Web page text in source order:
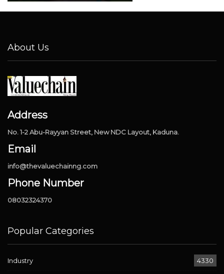
About Us
Address
No. 1-2 Abu-Rayyan Street, New NDC Layout, Kaduna.
Email
info@thevaluechainng.com
Phone Number
08032324370
Popular Categories
Industry 4330